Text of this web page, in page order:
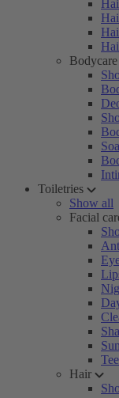
Bodycare
Toiletries
Show all
Facial
Sun
Hair